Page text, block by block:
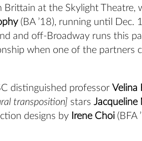
Brittain at the Skylight Theatre,
(BA ’18), running until Dec.
and off-Broadway runs this
when one of the partners
distinguished professor Velina
transposition] stars Jacqueline
designs by Irene Choi (BFA